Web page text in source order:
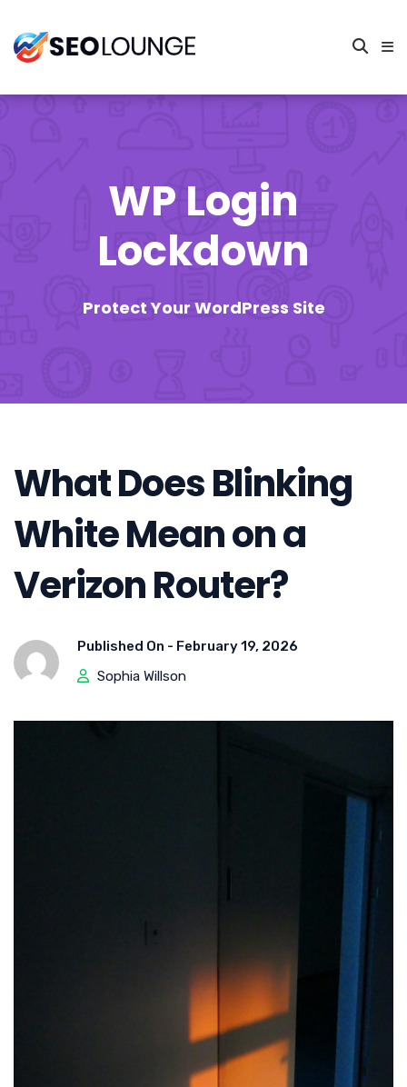
WP Login
Lockdown
Protect Your WordPress Site
What Does Blinking
White Mean on a
Verizon Router?
Published On - February 19, 2026
Sophia Willson